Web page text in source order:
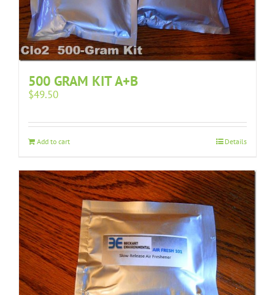
500 GRAM KIT A+B
$49.50
Add to cart Details